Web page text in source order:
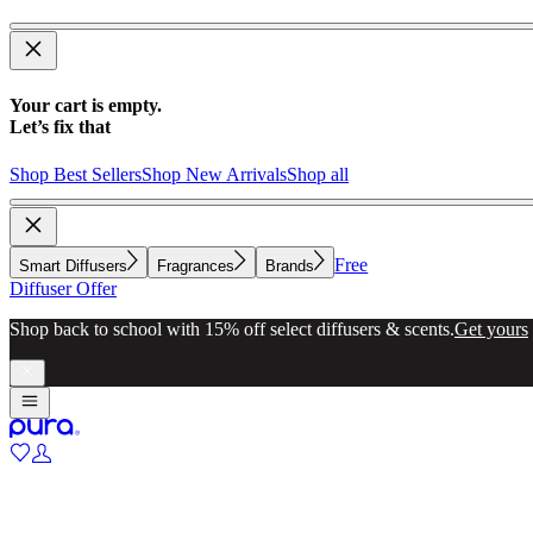
Your cart is empty.
Let’s fix that
Shop Best SellersShop New ArrivalsShop all
Smart Diffusers Fragrances Brands
Free
Diffuser Offer
Make whole-home scenting simple with a diffuser for every room.